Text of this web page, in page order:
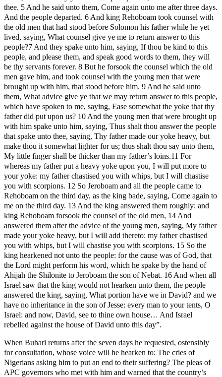
thee. 5 And he said unto them, Come again unto me after three days.
And the people departed. 6 And king Rehoboam took counsel with
the old men that had stood before Solomon his father while he yet
lived, saying, What counsel give ye me to return answer to this
people?7 And they spake unto him, saying, If thou be kind to this
people, and please them, and speak good words to them, they will
be thy servants forever. 8 But he forsook the counsel which the old
men gave him, and took counsel with the young men that were
brought up with him, that stood before him. 9 And he said unto
them, What advice give ye that we may return answer to this people,
which have spoken to me, saying, Ease somewhat the yoke that thy
father did put upon us? 10 And the young men that were brought up
with him spake unto him, saying, Thus shalt thou answer the people
that spake unto thee, saying, Thy father made our yoke heavy, but
make thou it somewhat lighter for us; thus shalt thou say unto them,
My little finger shall be thicker than my father’s loins.11 For
whereas my father put a heavy yoke upon you, I will put more to
your yoke: my father chastised you with whips, but I will chastise
you with scorpions. 12 So Jeroboam and all the people came to
Rehoboam on the third day, as the king bade, saying, Come again to
me on the third day. 13 And the king answered them roughly; and
king Rehoboam forsook the counsel of the old men, 14 And
answered them after the advice of the young men, saying, My father
made your yoke heavy, but I will add thereto: my father chastised
you with whips, but I will chastise you with scorpions. 15 So the
king hearkened not unto the people: for the cause was of God, that
the Lord might perform his word, which he spake by the hand of
Ahijah the Shilonite to Jeroboam the son of Nebat. 16 And when all
Israel saw that the king would not hearken unto them, the people
answered the king, saying, What portion have we in David? and we
have no inheritance in the son of Jesse: every man to your tents, O
Israel: and now, David, see to thine own house… And Israel
rebelled against the house of David unto this day”.
When Buhari returns after the seven days he requested, ostensibly
for consultation, whose voice will he hearken to: The cries of
Nigerians asking him to put an end to their suffering? The pleas of
APC governors who met with him and warned that the country’s